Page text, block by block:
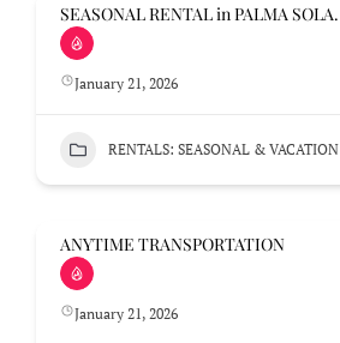
SEASONAL RENTAL in PALMA SOLA.
January 21, 2026
RENTALS: SEASONAL & VACATION
ANYTIME TRANSPORTATION
January 21, 2026